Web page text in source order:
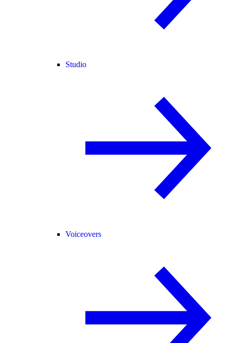
Studio
Voiceovers